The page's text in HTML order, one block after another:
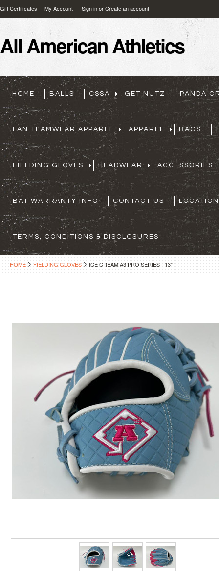
Gift Certificates My Account Sign inorCreate an account
AllAmerican Athletics
HOME BALLS CSSA GET NUTZ PANDA
FAN TEAMWEAR APPAREL APPAREL BAGS
FIELDING GLOVES HEADWEAR ACCESSORIES
BAT WARRANTY INFO CONTACT US
TERMS, CONDITIONS & DISCLOSURES
HOME FIELDING GLOVES ICE CREAM A3 PRO SERIES - 13"